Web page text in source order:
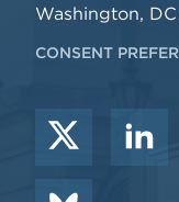
Washington,
CONSENT